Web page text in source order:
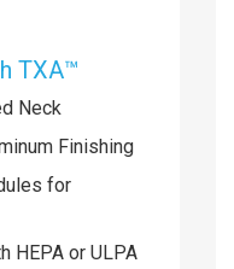
TXA™
Neck
Finishing
for
HEPA or ULPA